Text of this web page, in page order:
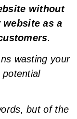
without
as a
.
wasting your
, but of the